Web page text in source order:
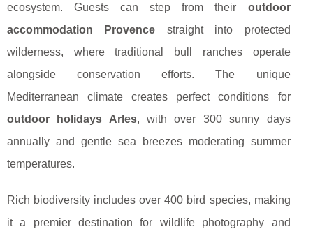
ecosystem. Guests can step from their outdoor
accommodation Provence straight into protected
wilderness, where traditional bull ranches operate
alongside conservation efforts. The unique
Mediterranean climate creates perfect conditions for
outdoor holidays Arles, with over 300 sunny days
annually and gentle sea breezes moderating summer
temperatures.
Rich biodiversity includes over 400 bird species, making
it a premier destination for wildlife photography and